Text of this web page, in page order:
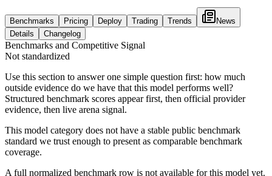
Benchmarks Pricing Deploy Trading Trends
News
Details
Changelog
Benchmarks and Competitive Signal
Not standardized
Use this section to answer one simple question first: how much
outside evidence do we have that this model performs well?
Structured benchmark scores appear first, then official provider
evidence, then live arena signal.
This model category does not have a stable public benchmark
standard we trust enough to present as comparable benchmark
coverage.
A full normalized benchmark row is not available for this model yet.